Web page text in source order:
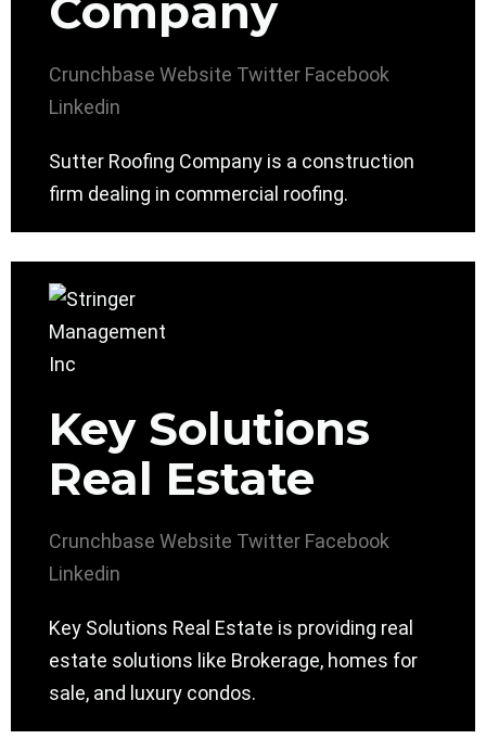
Company
Crunchbase Website Twitter Facebook
Linkedin
Sutter Roofing Company is a construction
firm dealing in commercial roofing.
Key Solutions
Real Estate
Crunchbase Website Twitter Facebook
Linkedin
Key Solutions Real Estate is providing real
estate solutions like Brokerage, homes for
sale, and luxury condos.